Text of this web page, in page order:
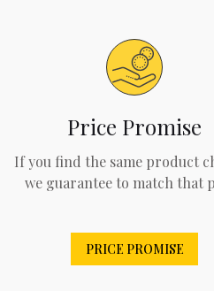
Price Promise
If you find the same product
we guarantee to match that
PRICE PROMISE